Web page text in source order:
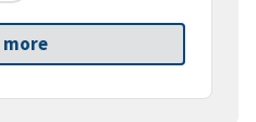
more